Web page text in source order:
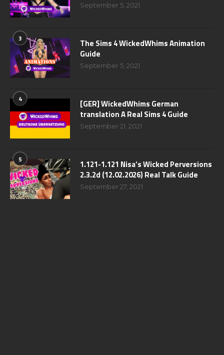
September 5, 2021
3
The Sims 4 WickedWhims Animation
Guide
September 5, 2021
4
[GER] WickedWhims German
translation A Real Sims 4 Guide
September 21, 2021
5
1.121-1.121 Nisa’s Wicked Perversions
2.3.2d (12.02.2026) Real Talk Guide
September 27, 2021